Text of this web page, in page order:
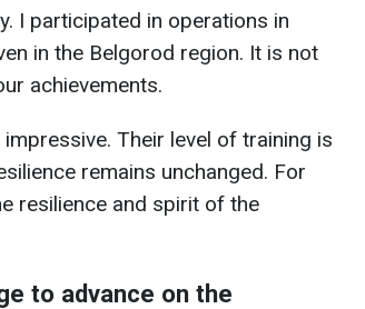
I participated in operations in
in the Belgorod region. It is not
achievements.
Their level of training is
remains unchanged. For
resilience and spirit of the
to advance on the